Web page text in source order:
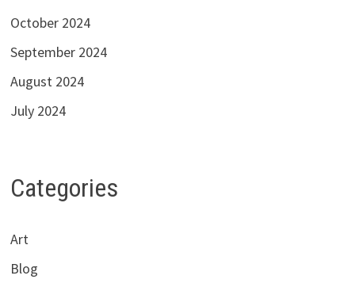
October 2024
September 2024
August 2024
July 2024
Categories
Art
Blog